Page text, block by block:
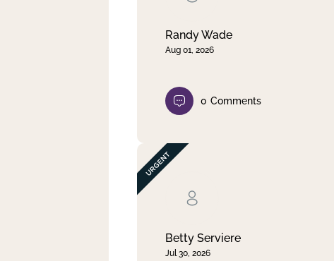
Randy Wade
Aug 01, 2026
0 Comments
Betty Serviere
Jul 30, 2026